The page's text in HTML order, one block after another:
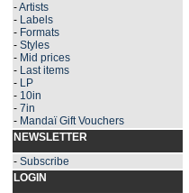
-Artists
- Labels
- Formats
- Styles
- Mid prices
- Last items
- LP
- 10in
- 7in
- Mandaï Gift Vouchers
NEWSLETTER
- Subscribe
LOGIN